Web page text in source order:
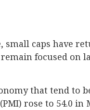
small caps have
focused on
that tend to
rose to 54.0 in